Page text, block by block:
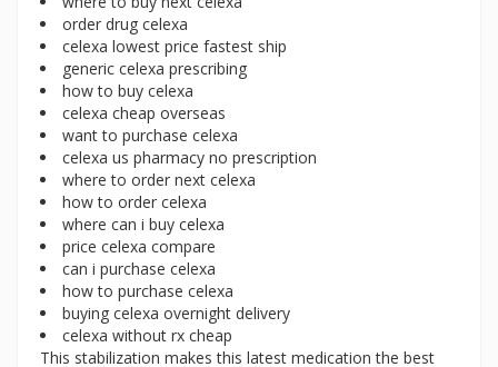
order drug celexa
celexa lowest price fastest ship
generic celexa prescribing
how to buy celexa
celexa cheap overseas
want to purchase celexa
celexa us pharmacy no prescription
where to order next celexa
how to order celexa
where can i buy celexa
price celexa compare
can i purchase celexa
how to purchase celexa
buying celexa overnight delivery
celexa without rx cheap
This stabilization makes this latest medication the best